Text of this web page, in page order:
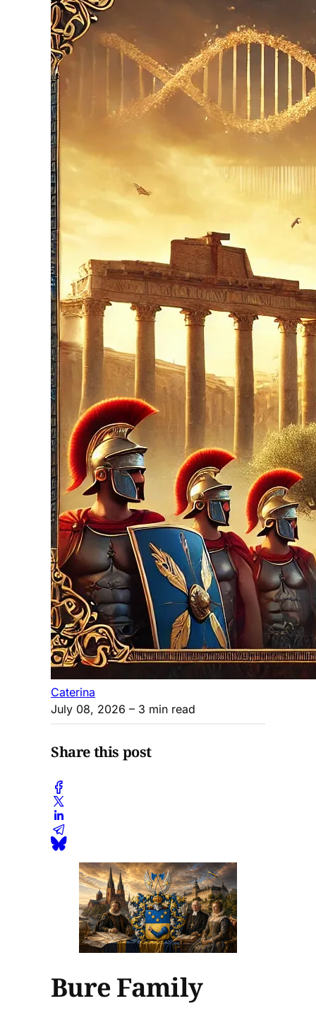
Caterina
July 08, 2026 – 3 min read
Share this post
Bure Family